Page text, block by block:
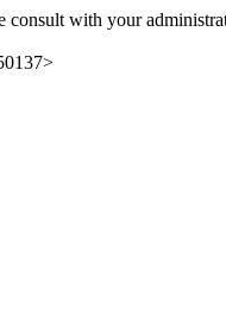
consult with your